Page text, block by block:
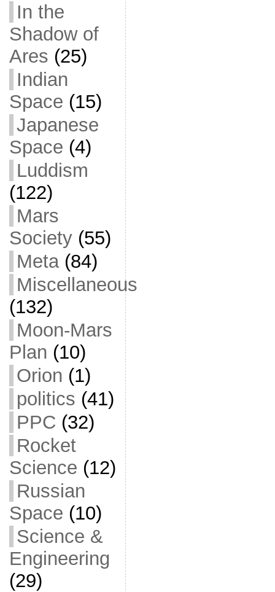
In the
Shadow of
Ares (25)
Indian
Space (15)
Japanese
Space (4)
Luddism
(122)
Mars
Society(55)
Meta(84)
Miscellaneous
(132)
Moon-Mars
Plan (10)
Orion (1)
politics (41)
PPC (32)
Rocket
Science (12)
Russian
Space (10)
Science &
Engineering
(29)